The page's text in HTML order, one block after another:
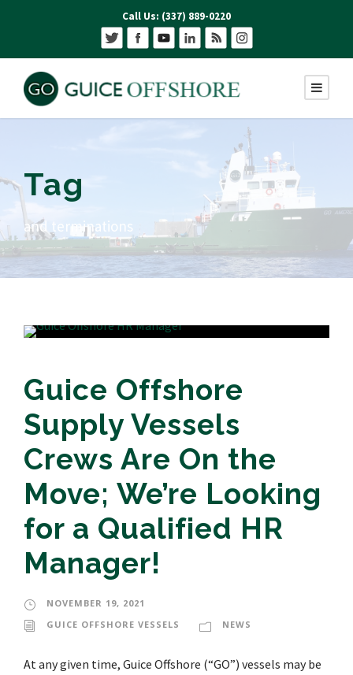
Call Us: (337) 889-0220
Tag
and terminations
Guice Offshore
Supply Vessels
Crews Are On the
Move; We’re Looking
for a Qualified HR
Manager!
NOVEMBER 19, 2021
GUICE OFFSHORE VESSELS
NEWS
At any given time, Guice Offshore (“GO”) vessels may be